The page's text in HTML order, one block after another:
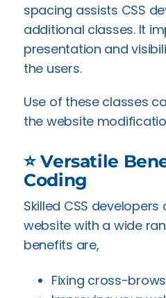
spacing assists CSS
additional classes. It
presentation and
the users.
Use of these classes
the website
⭐ Versatile
Coding
Skilled CSS
website with a wide
benefits are,
Fixing cross-